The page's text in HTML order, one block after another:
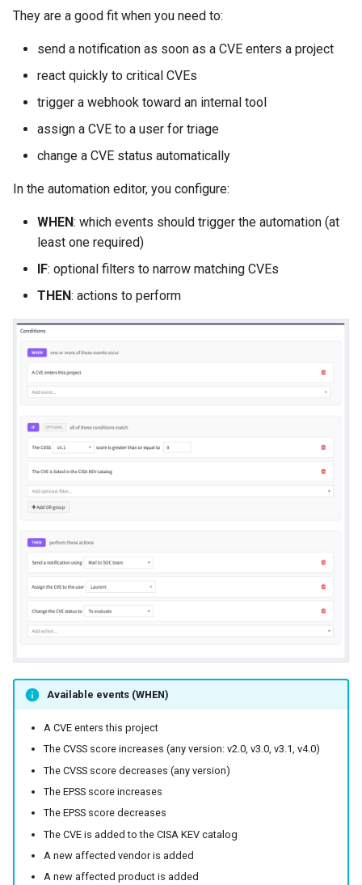
They are a good fit when you need to:
send a notification as soon as a CVE enters a project
react quickly to critical CVEs
trigger a webhook toward an internal tool
assign a CVE to a user for triage
change a CVE status automatically
In the automation editor, you configure:
WHEN: which events should trigger the automation (at
least one required)
IF: optional filters to narrow matching CVEs
THEN: actions to perform
Available events (WHEN)
A CVE enters this project
The CVSS score increases (any version: v2.0, v3.0, v3.1, v4.0)
The CVSS score decreases (any version)
The EPSS score increases
The EPSS score decreases
The CVE is added to the CISA KEV catalog
A new affected vendor is added
A new affected product is added